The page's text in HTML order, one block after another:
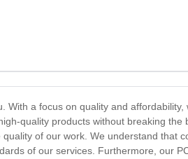
With a focus on quality and affordability,
quality products without breaking the
of our work. We understand that
of our services. Furthermore, our